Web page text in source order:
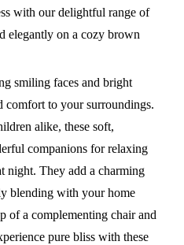
with our delightful range of
elegantly on a cozy brown
smiling faces and bright
comfort to your surroundings.
alike, these soft,
companions for relaxing
night. They add a charming
blending with your home
of a complementing chair and
pure bliss with these